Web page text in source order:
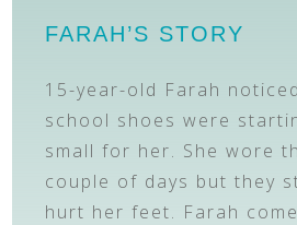
FARAH’S STORY
15-year-old Farah
school shoes were
small for her. She wore
couple of days but they
hurt her feet. Farah